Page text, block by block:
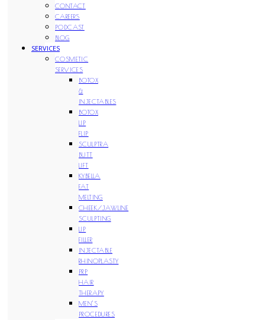
CONTACT
CAREERS
PODCAST
BLOG
SERVICES
COSMETIC
SERVICES
BOTOX
&
INJECTABLES
BOTOX
LIP
FLIP
SCULPTRA
BUTT
LIFT
KYBELLA
FAT
MELTING
CHEEK/JAWLINE
SCULPTING
LIP
FILLER
INJECTABLE
RHINOPLASTY
PRP
HAIR
THERAPY
MEN’S
PROCEDURES